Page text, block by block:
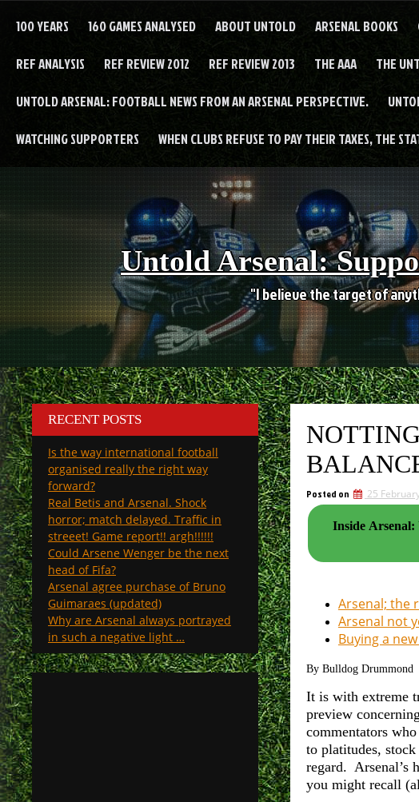
100 YEARS 160 GAMES ANALYSED ABOUT UNTOLD ARSENAL BOOKS
REF ANALYSIS REF REVIEW 2012 REF REVIEW 2013 THE AAA THE
UNTOLD ARSENAL: FOOTBALL NEWS FROM AN ARSENAL PERSPECTIVE.
WATCHING SUPPORTERS WHEN CLUBS REFUSE TO PAY THEIR TAXES, THE
Untold Arsenal:
"I believe the target of
Posted on 25
Inside Arsenal:
Arsenal; the
Arsenal not
Buying a
By Bulldog Drummond
It is with extreme
preview
commentators
to platitudes,
regard. Arsenal’s
you might recall
RECENT POSTS
Is the way international football
organised really the right way
forward?
Real Betis and Arsenal. Shock
horror; match delayed. Traffic in
streeet! Game report!! argh!!!!!!
Could Arsene Wenger be the next
head of Fifa?
Arsenal agree purchase of Bruno
Guimaraes (updated)
Why are Arsenal always portrayed
in such a negative light …